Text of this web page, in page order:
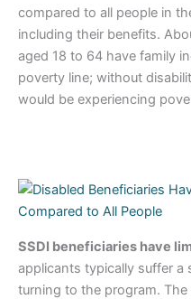
compared to all people in
including their benefits.
aged 18 to 64 have family
poverty line; without
would be experiencing
SSDI beneficiaries have
applicants typically suffer a
turning to the program.